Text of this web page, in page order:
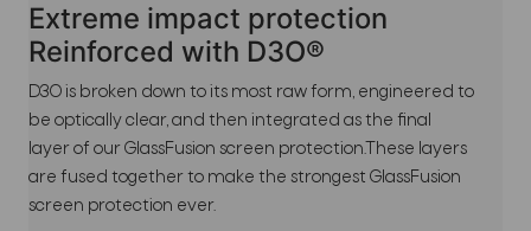
Extreme impact protection
Reinforced with D3O®
D3O is broken down to its most raw form, engineered to
be optically clear, and then integrated as the final
layer of our GlassFusion screen protection.These layers
are fused together to make the strongest GlassFusion
screen protection ever.